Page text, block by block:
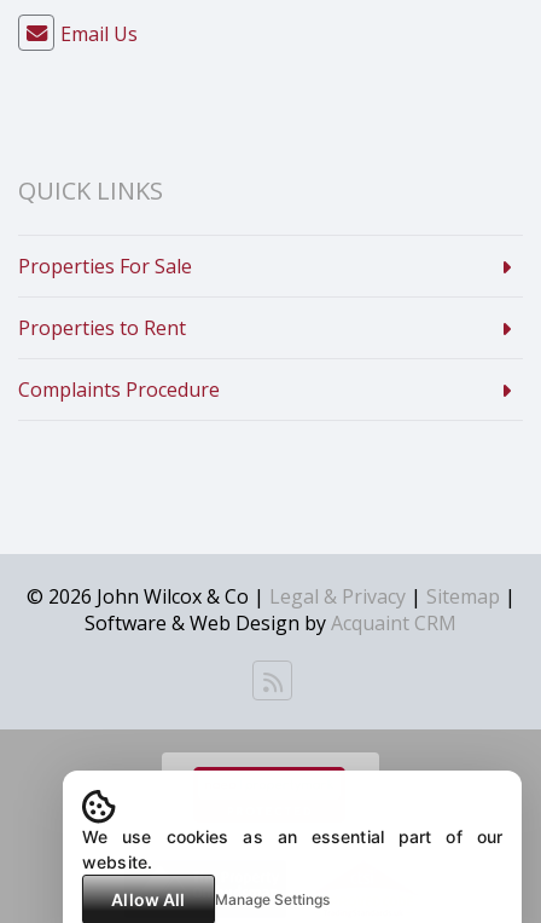
Email Us
QUICK LINKS
Properties For Sale
Properties to Rent
Complaints Procedure
© 2026 John Wilcox & Co | Legal & Privacy| Sitemap |
Software & Web Design byAcquaint CRM
We use cookies as an essential part of our
website.
Allow All
Manage Settings